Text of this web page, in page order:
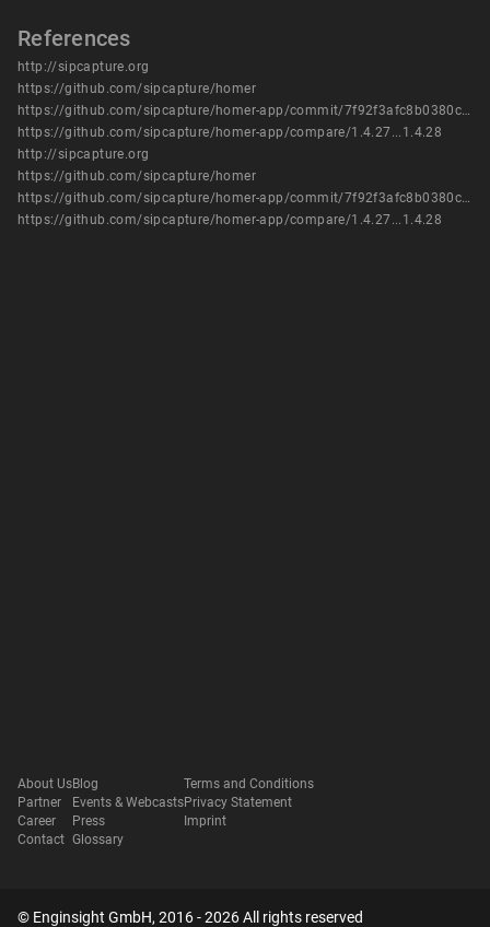
References
http://sipcapture.org
https://github.com/sipcapture/homer
https://github.com/sipcapture/homer-app/commit/7f92f3afc8b0380c14af3d0fc1c365318a2d1591
https://github.com/sipcapture/homer-app/compare/1.4.27...1.4.28
http://sipcapture.org
https://github.com/sipcapture/homer
https://github.com/sipcapture/homer-app/commit/7f92f3afc8b0380c14af3d0fc1c365318a2d1591
https://github.com/sipcapture/homer-app/compare/1.4.27...1.4.28
About Us
Partner
Career
Contact
Blog
Events & Webcasts
Press
Glossary
Terms and Conditions
Privacy Statement
Imprint
© Enginsight GmbH, 2016 - 2026 All rights reserved